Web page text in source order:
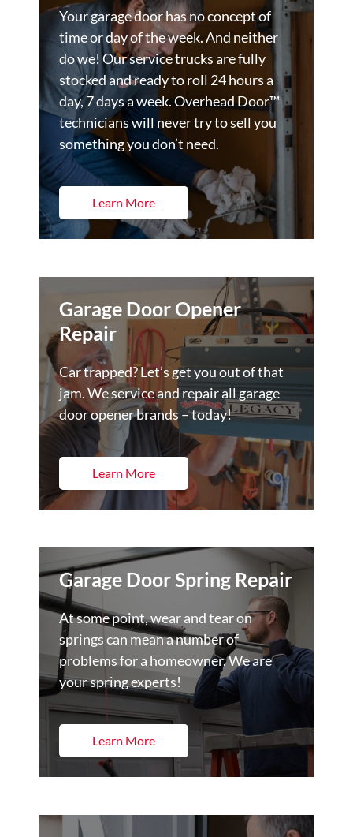
Your garage door has no concept of
time or day of the week. And neither
do we! Our service trucks are fully
stocked and ready to roll 24 hours a
day, 7 days a week. Overhead Door™
technicians will never try to sell you
something you don’t need.
Learn More
Garage Door Opener
Repair
Car trapped? Let’s get you out of that
jam. We service and repair all garage
door opener brands – today!
Learn More
Garage Door Spring Repair
At some point, wear and tear on
springs can mean a number of
problems for a homeowner. We are
your spring experts!
Learn More